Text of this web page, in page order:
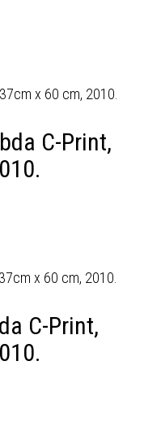
C-Print,
C-Print,